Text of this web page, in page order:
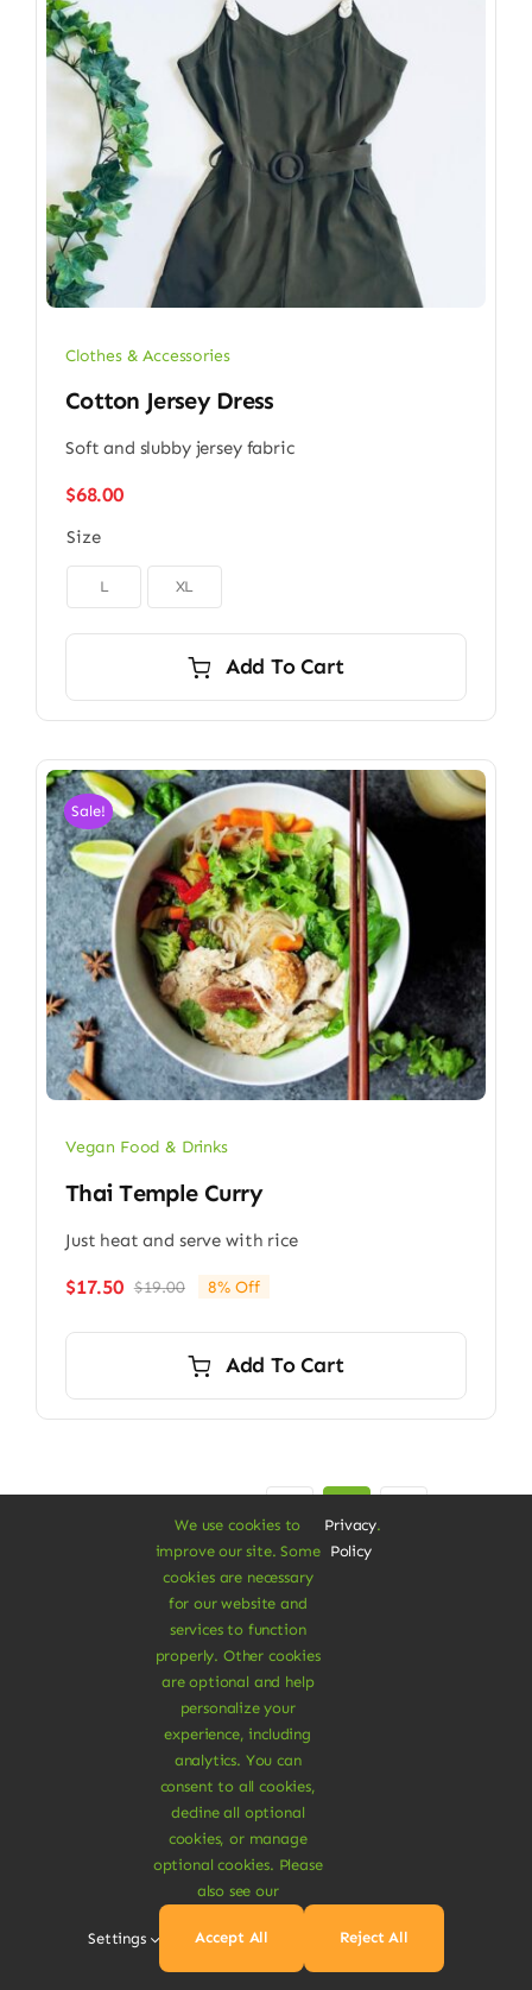
Clothes & Accessories
Cotton Jersey Dress
Soft and slubby jersey fabric
$68.00
Size
L XL
Add To Cart
Sale!
Vegan Food & Drinks
Thai Temple Curry
Just heat and serve with rice
$19.00Original
$19.00.
$17.50
Current
$17.50.
8% Off
Add To Cart
A Vegan Haven for
Heartful Living
Ethical Eats
We use cookies to
improve our site. Some
cookies are necessary
for our website and
services to function
properly. Other cookies
are optional and help
personalize your
experience, including
analytics. You can
consent to all cookies,
decline all optional
cookies, or manage
optional cookies. Please
also see our
Privacy
Policy
.
Settings Accept All Reject All